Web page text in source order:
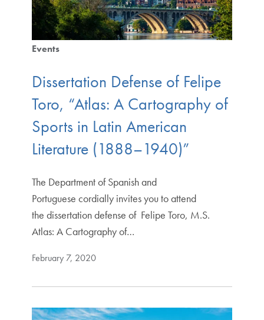
Events
Dissertation Defense of Felipe
Toro, “Atlas: A Cartography of
Sports in Latin American
Literature (1888–1940)”
The Department of Spanish and
Portuguese cordially invites you to attend
the dissertation defense of Felipe Toro, M.S.
Atlas: A Cartography of…
February 7, 2020